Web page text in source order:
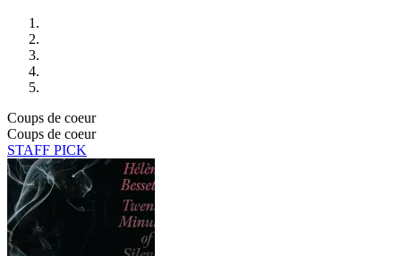
Coups de coeur
Coups de coeur
STAFF PICK